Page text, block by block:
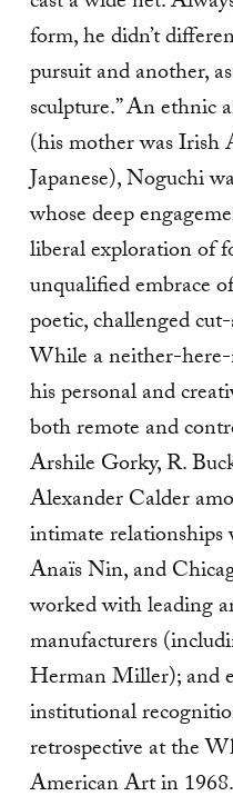
form, he didn’t
pursuit and another,
sculpture.” An ethnic
(his mother was Irish
Japanese), Noguchi
whose deep
liberal exploration of
unqualified embrace
poetic, challenged
While a neither-
his personal and
both remote and
Arshile Gorky, R.
Alexander Calder
intimate
Anaïs Nin, and
worked with leading
manufacturers
Herman Miller); and
institutional
retrospective at the
American Art in 1968.